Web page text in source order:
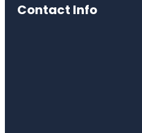
Contact Info